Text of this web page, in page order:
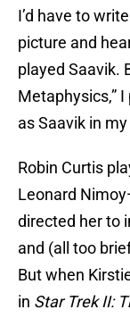
I’d have to
picture and
played Saavik.
Metaphysics,”
as Saavik in
Robin Curtis
Leonard
directed her to
and (all too
But when
in Star Trek II: